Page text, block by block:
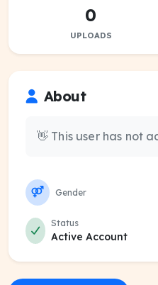
0
UPLOADS
About
👋 This user has not
Gender
Status
Active Account